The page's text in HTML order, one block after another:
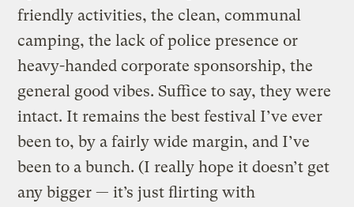
friendly activities, the clean, communal
camping, the lack of police presence or
heavy-handed corporate sponsorship, the
general good vibes. Suffice to say, they were
intact. It remains the best festival I’ve ever
been to, by a fairly wide margin, and I’ve
been to a bunch. (I really hope it doesn’t get
any bigger — it’s just flirting with